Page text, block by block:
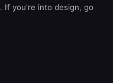
. If you're into design, go